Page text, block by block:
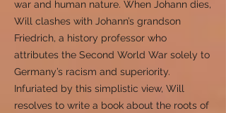
war and human nature. When Johann dies,
Will clashes with Johann’s grandson
Friedrich, a history professor who
attributes the Second World War solely to
Germany’s racism and superiority.
Infuriated by this simplistic view, Will
resolves to write a book about the roots of